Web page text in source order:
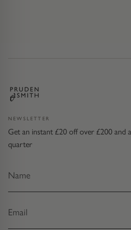
NEWSLETTER
Get an instant £20 off over £200 and
quarter